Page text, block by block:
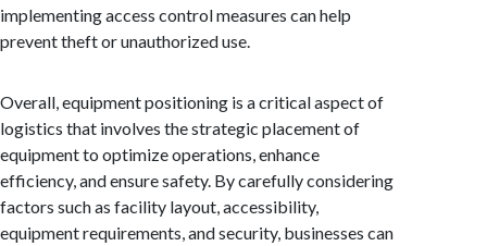
implementing access control measures can help
prevent theft or unauthorized use.
Overall, equipment positioning is a critical aspect of
logistics that involves the strategic placement of
equipment to optimize operations, enhance
efficiency, and ensure safety. By carefully considering
factors such as facility layout, accessibility,
equipment requirements, and security, businesses can